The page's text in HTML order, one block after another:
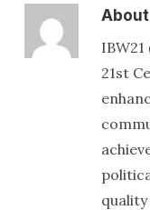
About
21st